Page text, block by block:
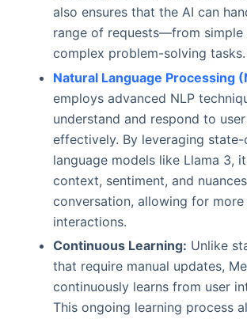
also ensures that the AI can
range of requests—from simple
complex problem-solving tasks.
Natural Language Processing
employs advanced NLP
understand and respond to
effectively. By leveraging
language models like Llama 3,
context, sentiment, and
conversation, allowing for more
interactions.
Continuous Learning: Unlike
that require manual updates,
continuously learns from user
This ongoing learning process